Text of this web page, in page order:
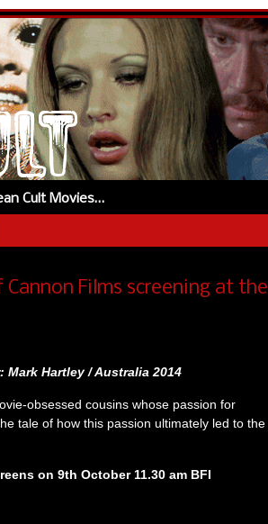
Cult Movies…
Films screening at the
Mark Hartley / Australia 2014
obsessed cousins whose passion for
tale of how this passion ultimately led to the
on 9th October 11.30 am BFI